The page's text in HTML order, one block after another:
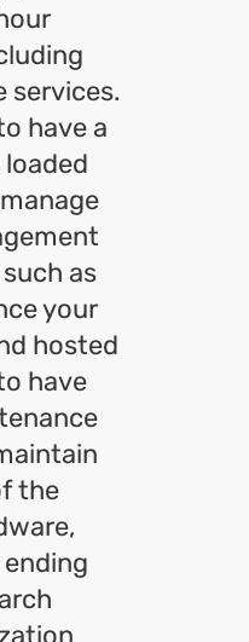
services.
have a
as
your
hosted
have
the